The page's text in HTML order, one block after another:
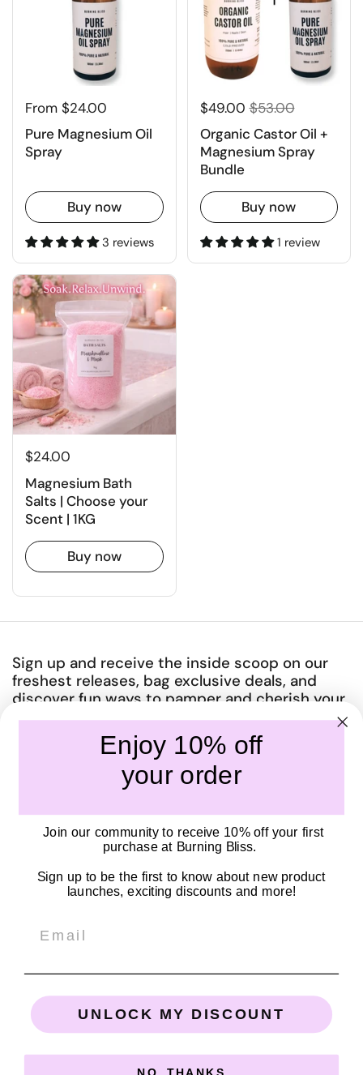
From $24.00
Pure Magnesium Oil
Spray
Buy now
3 reviews
$49.00 $53.00
Organic Castor Oil +
Magnesium Spray
Bundle
Buy now
1 review
$24.00
Magnesium Bath
Salts | Choose your
Scent | 1KG
Buy now
Sign up and receive the inside scoop on our
freshest releases, bag exclusive deals, and
discover fun ways to pamper and cherish your
amazing body.
Quick links
Become a Stockist
Shipping Policy
Connect with us on Facebook, TikTok, and Instagram!
Enjoy 10% off
your order
Join our community to receive 10% off your first
purchase at Burning Bliss.
Sign up to be the first to know about new product
launches, exciting discounts and more!
UNLOCK MY DISCOUNT